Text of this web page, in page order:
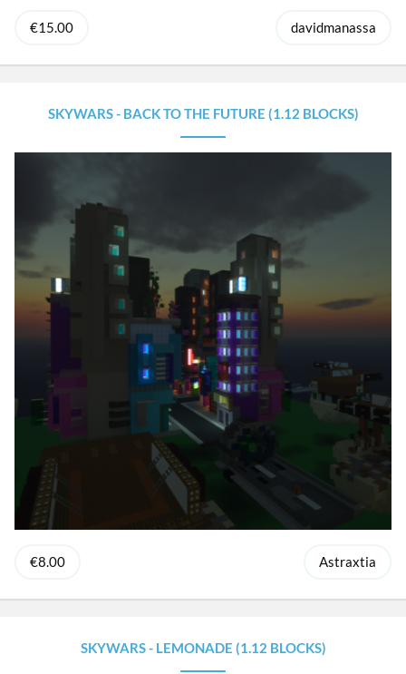
€15.00 davidmanassa
SKYWARS - BACK TO THE FUTURE (1.12 BLOCKS)
€8.00 Astraxtia
SKYWARS - LEMONADE (1.12 BLOCKS)